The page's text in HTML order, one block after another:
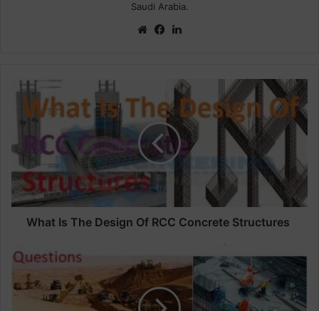
Saudi Arabia.
We Fa
ok
I
e
s
g
What Is The Design Of RCC Concrete Structures
E
r